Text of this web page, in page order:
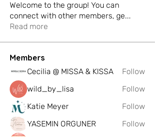
Welcome to the group! You can
connect with other members, ge...
Read more
Members
Cecilia @ MISSA & KISSA
Follow
wild_by_lisa
Follow
Katie Meyer
Follow
YASEMIN ORGUNER
Follow